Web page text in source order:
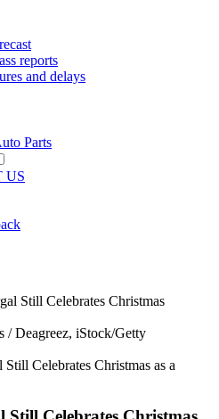
reports
and delays
Parts
US
/ Deagreez, iStock/Getty
Celebrates Christmas as a